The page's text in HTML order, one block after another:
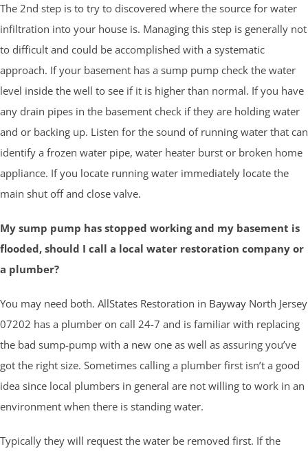
The 2nd step is to try to discovered where the source for water
infiltration into your house is. Managing this step is generally not
to difficult and could be accomplished with a systematic
approach. If your basement has a sump pump check the water
level inside the well to see if it is higher than normal. If you have
any drain pipes in the basement check if they are holding water
and or backing up. Listen for the sound of running water that can
identify a frozen water pipe, water heater burst or broken home
appliance. If you locate running water immediately locate the
main shut off and close valve.
My sump pump has stopped working and my basement is
flooded, should I call a local water restoration company or
a plumber?
You may need both. AllStates Restoration in Bayway North Jersey
07202 has a plumber on call 24-7 and is familiar with replacing
the bad sump-pump with a new one as well as assuring you’ve
got the right size. Sometimes calling a plumber first isn’t a good
idea since local plumbers in general are not willing to work in an
environment when there is standing water.
Typically they will request the water be removed first. If the